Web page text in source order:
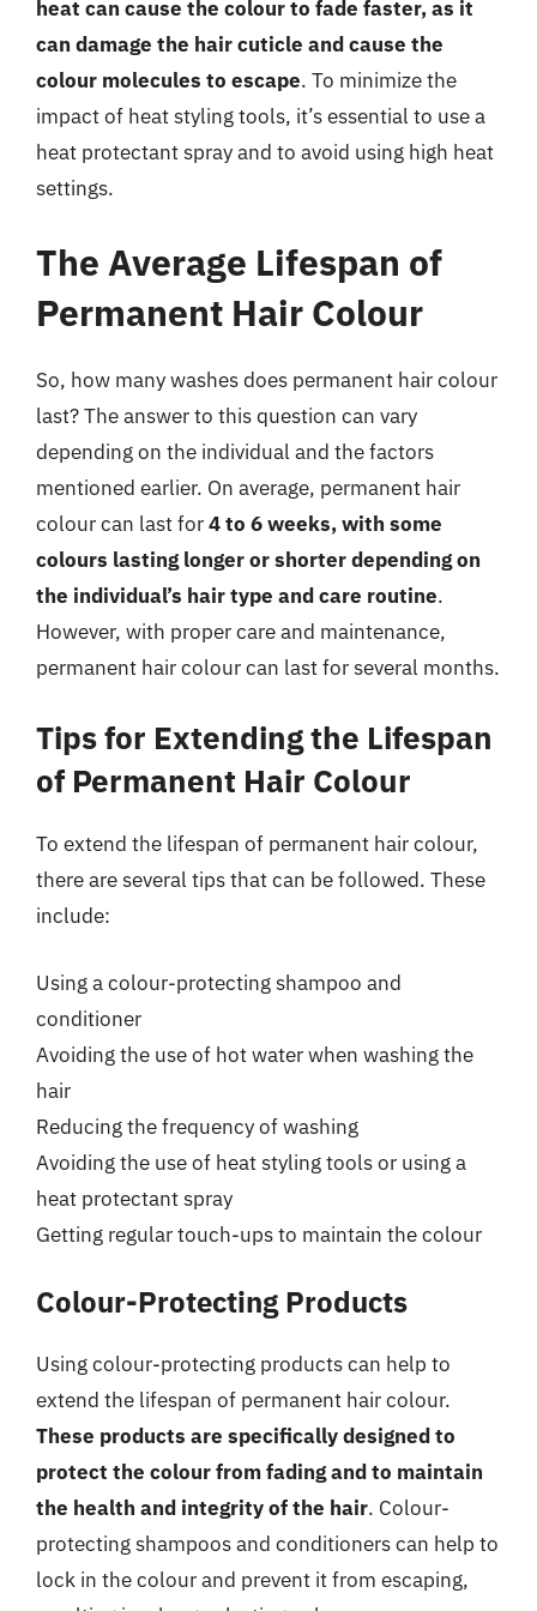
heat can cause the colour to fade faster, as it
can damage the hair cuticle and cause the
colour molecules to escape. To minimize the
impact of heat styling tools, it’s essential to use a
heat protectant spray and to avoid using high heat
settings.
The Average Lifespan of
Permanent Hair Colour
So, how many washes does permanent hair colour
last? The answer to this question can vary
depending on the individual and the factors
mentioned earlier. On average, permanent hair
colour can last for4 to 6 weeks, with some
colours lasting longer or shorter depending on
the individual’s hair type and care routine.
However, with proper care and maintenance,
permanent hair colour can last for several months.
Tips for Extending the Lifespan
of Permanent Hair Colour
To extend the lifespan of permanent hair colour,
there are several tips that can be followed. These
include:
Using a colour-protecting shampoo and
conditioner
Avoiding the use of hot water when washing the
hair
Reducing the frequency of washing
Avoiding the use of heat styling tools or using a
heat protectant spray
Getting regular touch-ups to maintain the colour
Colour-Protecting Products
Using colour-protecting products can help to
extend the lifespan of permanent hair colour.
These products are specifically designed to
protect the colour from fading and to maintain
the health and integrity of the hair. Colour-
protecting shampoos and conditioners can help to
lock in the colour and prevent it from escaping,